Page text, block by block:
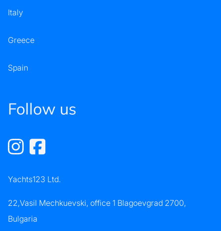
Italy
Greece
Spain
Follow us
Yachts123 Ltd.
22,Vasil Mechkuevski, office 1 Blagoevgrad 2700,
Bulgaria